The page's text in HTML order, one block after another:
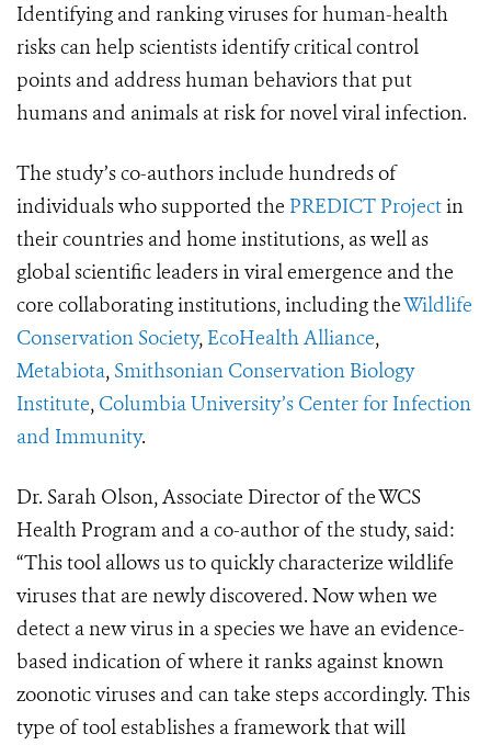
Identifying and ranking viruses for human-health
risks can help scientists identify critical control
points and address human behaviors that put
humans and animals at risk for novel viral infection.
The study’s co-authors include hundreds of
individuals who supported the PREDICT Projectin
their countries and home institutions, as well as
global scientific leaders in viral emergence and the
core collaborating institutions, including theWildlife
Conservation Society, EcoHealth Alliance,
Metabiota, Smithsonian Conservation Biology
Institute, Columbia University’s Center for Infection
and Immunity.
Dr. Sarah Olson, Associate Director of the WCS
Health Program and a co-author of the study, said:
“This tool allows us to quickly characterize wildlife
viruses that are newly discovered. Now when we
detect a new virus in a species we have an evidence-
based indication of where it ranks against known
zoonotic viruses and can take steps accordingly. This
type of tool establishes a framework that will